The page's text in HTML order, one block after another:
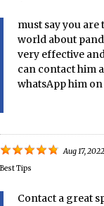
must say you are
world about
very effective
can contact him
whatsApp him
Aug 17, 2022
Best Tips
Contact a great